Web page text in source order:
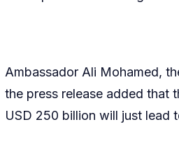
Ambassador Ali Mohamed,
the press release added that
USD 250 billion will just lead